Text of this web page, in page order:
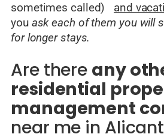
sometimes called) and
you ask each of them you will
for longer stays.
Are there any
residential
management
near me in